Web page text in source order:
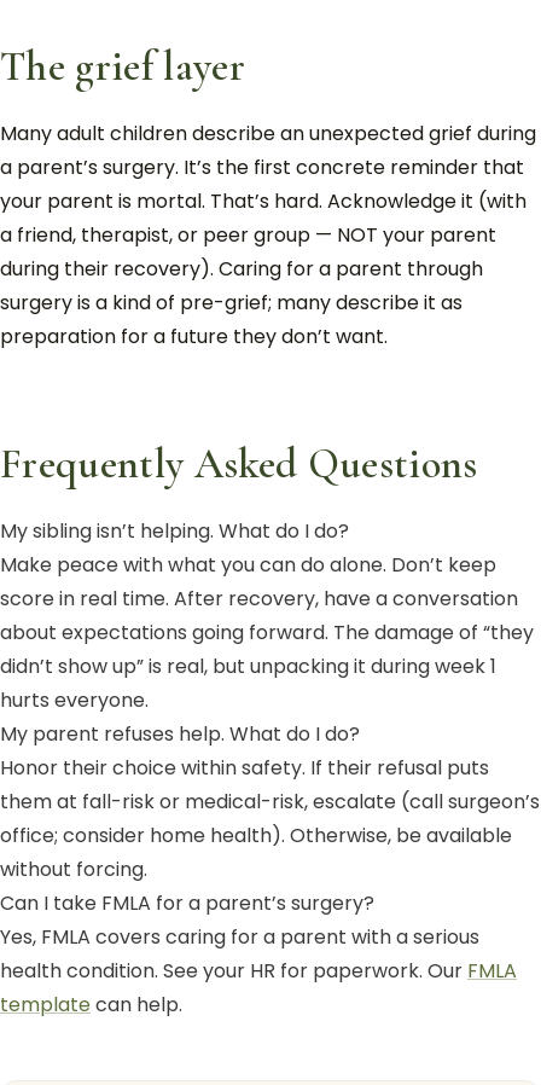
The grief layer
Many adult children describe an unexpected grief during
a parent’s surgery. It’s the first concrete reminder that
your parent is mortal. That’s hard. Acknowledge it (with
a friend, therapist, or peer group — NOT your parent
during their recovery). Caring for a parent through
surgery is a kind of pre-grief; many describe it as
preparation for a future they don’t want.
Frequently Asked Questions
My sibling isn’t helping. What do I do?
Make peace with what you can do alone. Don’t keep
score in real time. After recovery, have a conversation
about expectations going forward. The damage of “they
didn’t show up” is real, but unpacking it during week 1
hurts everyone.
My parent refuses help. What do I do?
Honor their choice within safety. If their refusal puts
them at fall-risk or medical-risk, escalate (call surgeon’s
office; consider home health). Otherwise, be available
without forcing.
Can I take FMLA for a parent’s surgery?
Yes, FMLA covers caring for a parent with a serious
health condition. See your HR for paperwork. Our FMLA
templatecan help.